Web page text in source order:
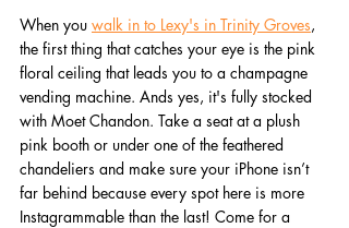
When you walk in to Lexy's in Trinity Groves,
the first thing that catches your eye is the pink
floral ceiling that leads you to a champagne
vending machine. Ands yes, it's fully stocked
with Moet Chandon. Take a seat at a plush
pink booth or under one of the feathered
chandeliers and make sure your iPhone isn’t
far behind because every spot here is more
Instagrammable than the last! Come for a